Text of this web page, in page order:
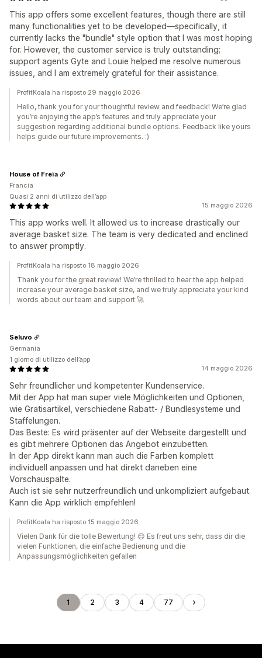
This app offers some excellent features, though there are still
many functionalities yet to be developed—specifically, it
currently lacks the "bundle" style option that I was most hoping
for. However, the customer service is truly outstanding;
support agents Gyte and Louie helped me resolve numerous
issues, and I am extremely grateful for their assistance.
ProfitKoala ha risposto 29 maggio 2026
Hello, thank you for your thoughtful review and feedback! We’re glad
you’re enjoying the app’s features and truly appreciate your
suggestion regarding additional bundle options. Feedback like yours
helps guide our future improvements. :)
15 maggio 2026
This app works well. It allowed us to increase drastically our
average basket size. The team is very dedicated and enclined
to answer promptly.
House of Freïa
Francia
Quasi 2 anni di utilizzo dell’app
ProfitKoala ha risposto 18 maggio 2026
Thank you for the great review! We’re thrilled to hear the app helped
increase your average basket size, and we truly appreciate your kind
words about our team and support 🚀
14 maggio 2026
Sehr freundlicher und kompetenter Kundenservice.
Mit der App hat man super viele Möglichkeiten und Optionen,
wie Gratisartikel, verschiedene Rabatt- / Bundlesysteme und
Staffelungen.
Das Beste: Es wird präsenter auf der Webseite dargestellt und
es gibt mehrere Optionen das Angebot einzubetten.
In der App direkt kann man auch die Farben komplett
individuell anpassen und hat direkt daneben eine
Vorschauspalte.
Auch ist sie sehr nutzerfreundlich und unkompliziert aufgebaut.
Kann die App wirklich empfehlen!
Seluvo
Germania
1 giorno di utilizzo dell’app
ProfitKoala ha risposto 15 maggio 2026
Vielen Dank für die tolle Bewertung! 😊 Es freut uns sehr, dass dir die
vielen Funktionen, die einfache Bedienung und die
Anpassungsmöglichkeiten gefallen
1 2 3 4 77